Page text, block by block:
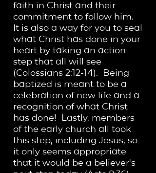
faith in Christ and their
commitment to follow him.
It is also a way for you to seal
what Christ has done in your
heart by taking an action
step that all will see
(Colossians 2:12-14). Being
baptized is meant to be a
celebration of new life and a
recognition of what Christ
has done! Lastly, members
of the early church all took
this step, including Jesus, so
it only seems appropriate
that it would be a believer's